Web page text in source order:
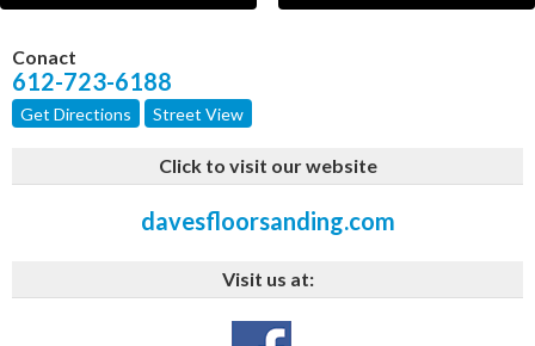
Conact
612-723-6188
Get Directions Street View
Click to visit our website
davesfloorsanding.com
Visit us at: